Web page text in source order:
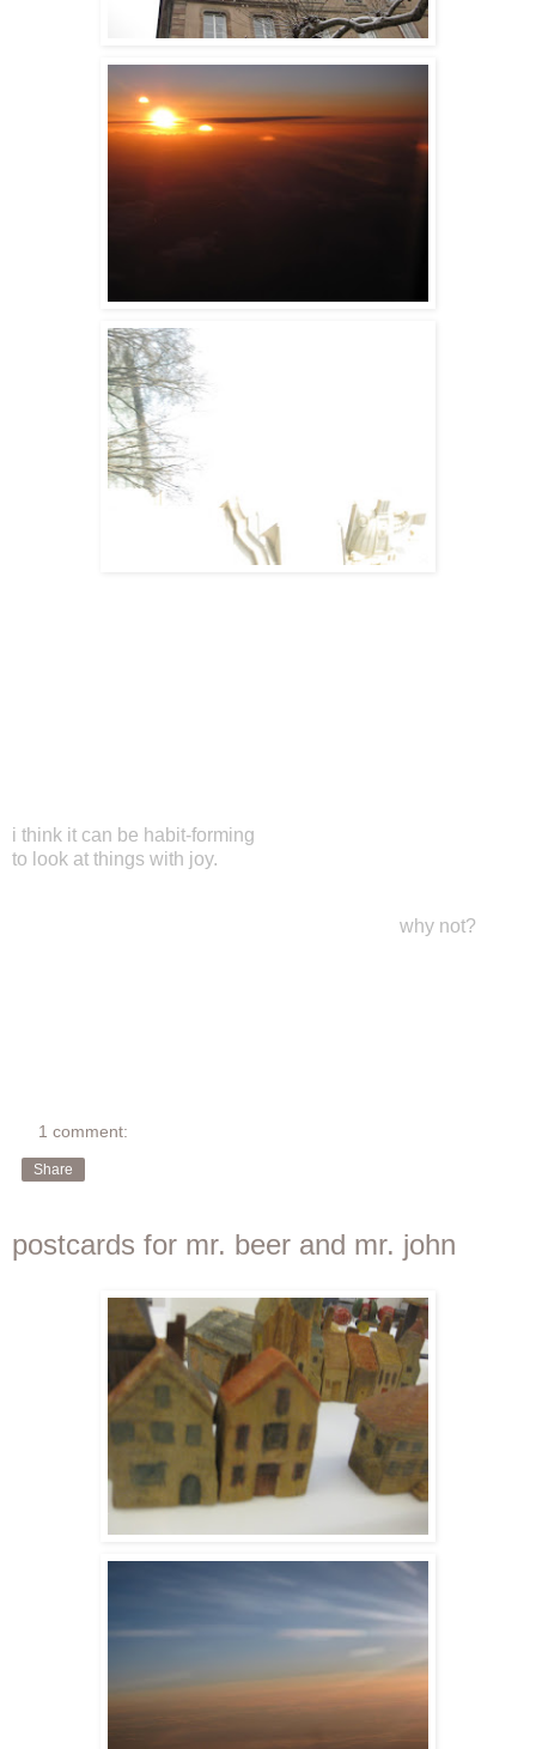
i think it can be habit-forming
to look at things with joy.
why not?
1 comment:
Share
postcards for mr. beer and mr. john